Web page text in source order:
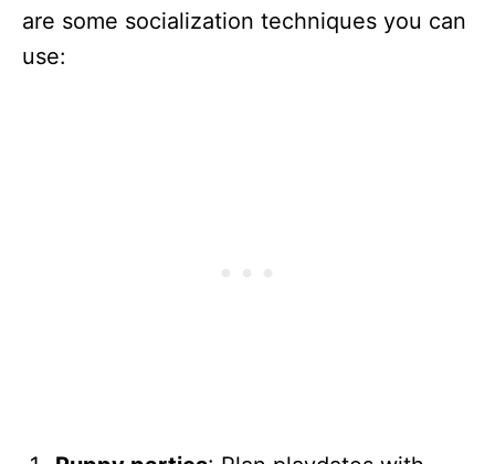
are some socialization techniques you can
use: